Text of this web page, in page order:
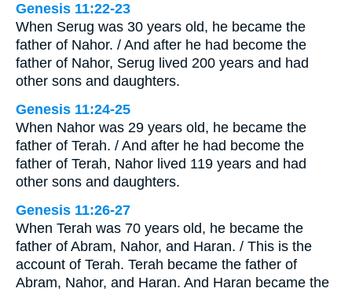
Genesis 11:22-23
When Serug was 30 years old, he became the
father of Nahor. / And after he had become the
father of Nahor, Serug lived 200 years and had
other sons and daughters.
Genesis 11:24-25
When Nahor was 29 years old, he became the
father of Terah. / And after he had become the
father of Terah, Nahor lived 119 years and had
other sons and daughters.
Genesis 11:26-27
When Terah was 70 years old, he became the
father of Abram, Nahor, and Haran. / This is the
account of Terah. Terah became the father of
Abram, Nahor, and Haran. And Haran became the